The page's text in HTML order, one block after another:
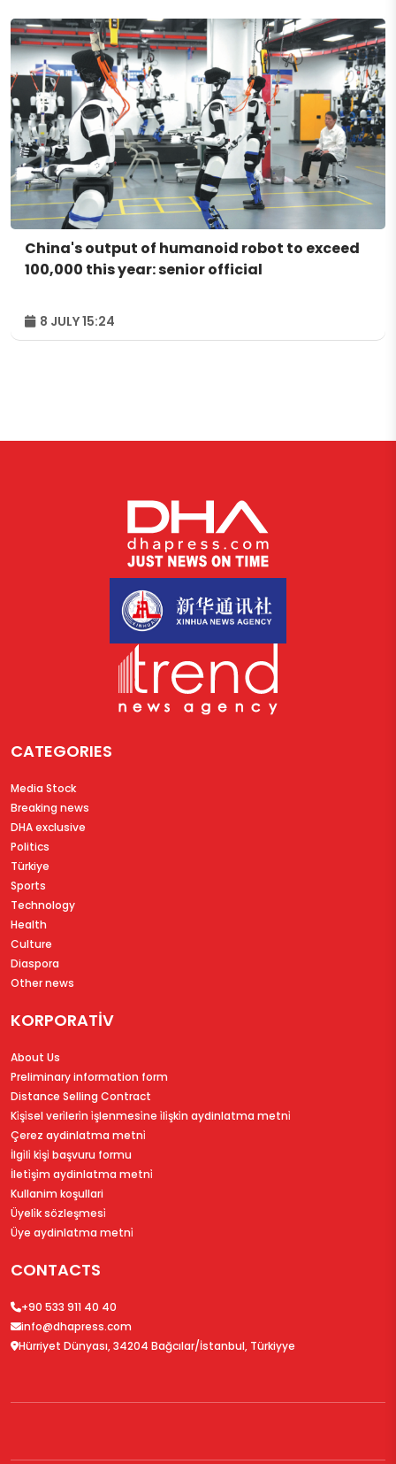
China's output of humanoid robot to exceed
100,000 this year: senior official
8 JULY 15:24
CATEGORIES
Media Stock
Breaking news
DHA exclusive
Politics
Türkiye
Sports
Technology
Health
Culture
Diaspora
Other news
KORPORATİV
About Us
Preliminary information form
Distance Selling Contract
Ki̇şi̇sel veri̇leri̇n i̇şlenmesi̇ne i̇li̇şki̇n aydinlatma metni̇
Çerez aydinlatma metni̇
İlgi̇li̇ ki̇şi̇ başvuru formu
İleti̇şi̇m aydinlatma metni̇
Kullanim koşullari
Üyeli̇k sözleşmesi̇
Üye aydinlatma metni̇
CONTACTS
+90 533 911 40 40
info@dhapress.com
Hürriyet Dünyası, 34204 Bağcılar/İstanbul, Türkiyye